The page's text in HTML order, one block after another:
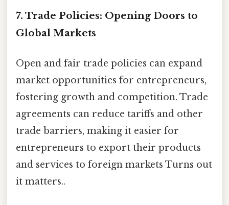
7. Trade Policies: Opening Doors to
Global Markets
Open and fair trade policies can expand
market opportunities for entrepreneurs,
fostering growth and competition. Trade
agreements can reduce tariffs and other
trade barriers, making it easier for
entrepreneurs to export their products
and services to foreign markets Turns out
it matters..